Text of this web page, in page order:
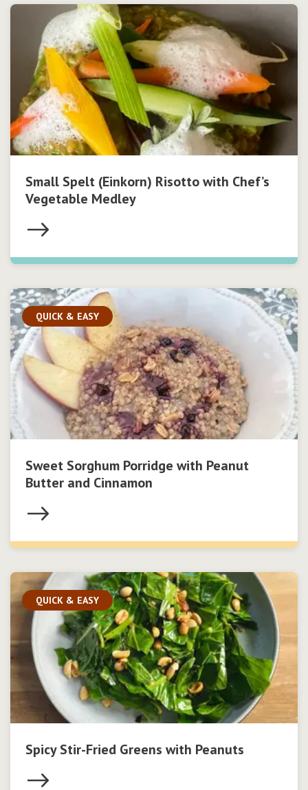
Small Spelt (Einkorn) Risotto with Chef’s
Vegetable Medley
QUICK & EASY
Sweet Sorghum Porridge with Peanut
Butter and Cinnamon
QUICK & EASY
Spicy Stir-Fried Greens with Peanuts